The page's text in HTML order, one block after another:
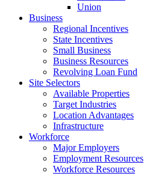
Union
Business
Regional Incentives
State Incentives
Small Business
Business Resources
Revolving Loan Fund
Site Selectors
Available Properties
Target Industries
Location Advantages
Infrastructure
Workforce
Major Employers
Employment Resources
Workforce Resources